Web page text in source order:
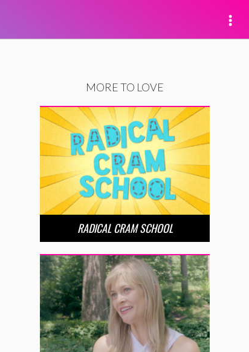
MORE TO LOVE
RADICAL CRAM SCHOOL